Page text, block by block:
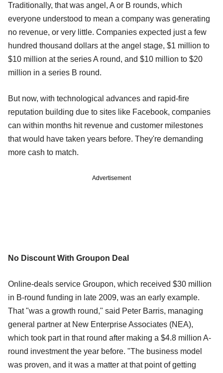
Traditionally, that was angel, A or B rounds, which
everyone understood to mean a company was generating
no revenue, or very little. Companies expected just a few
hundred thousand dollars at the angel stage, $1 million to
$10 million at the series A round, and $10 million to $20
million in a series B round.
But now, with technological advances and rapid-fire
reputation building due to sites like Facebook, companies
can within months hit revenue and customer milestones
that would have taken years before. They're demanding
more cash to match.
Advertisement
No Discount With Groupon Deal
Online-deals service Groupon, which received $30 million
in B-round funding in late 2009, was an early example.
That "was a growth round," said Peter Barris, managing
general partner at New Enterprise Associates (NEA),
which took part in that round after making a $4.8 million A-
round investment the year before. "The business model
was proven, and it was a matter at that point of getting